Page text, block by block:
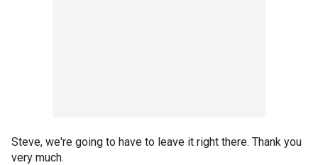
Steve, we're going to have to leave it right there. Thank you
very much.